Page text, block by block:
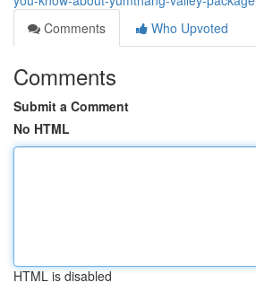
Comments
Who Upvoted
Comments
Submit a Comment
No HTML
HTML is disabled